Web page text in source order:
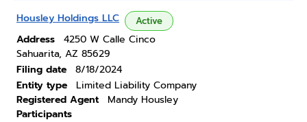
Housley Holdings LLC Active
Address
4250 W Calle Cinco
Sahuarita, AZ 85629
Filing date
8/18/2024
Entity type
Limited Liability Company
Registered Agent
Mandy Housley
Participants